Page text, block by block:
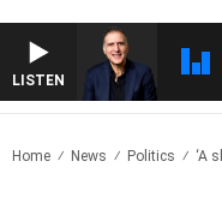
LISTEN
Home News Politics ‘A